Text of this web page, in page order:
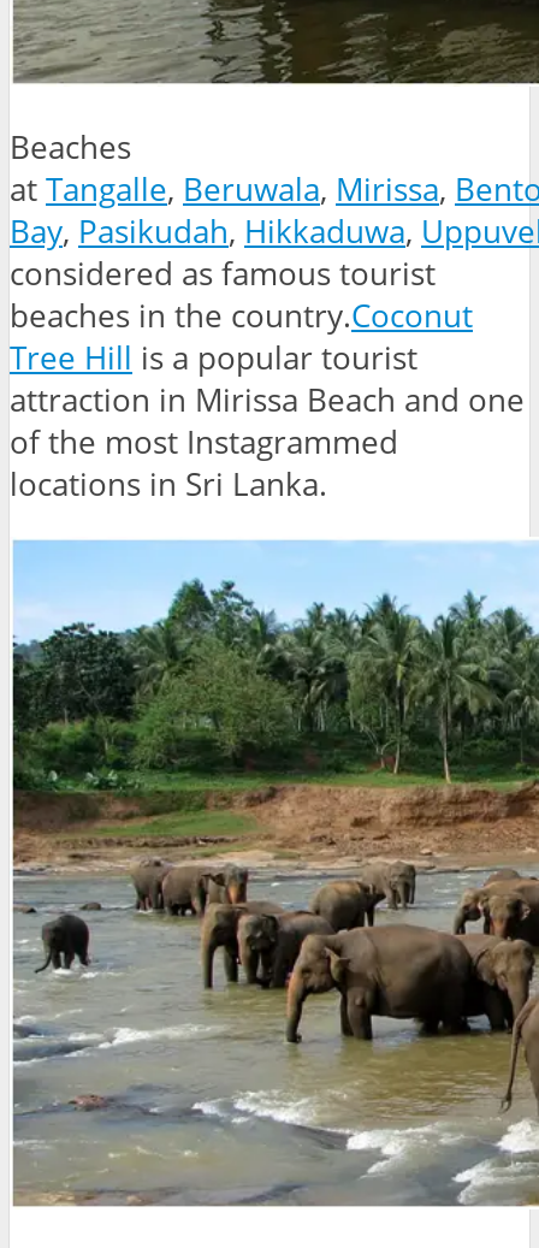
Beaches
at Tangalle, Beruwala, Mirissa,
Bay, Pasikudah, Hikkaduwa,
considered as famous tourist
beaches in the country.Coconut
Tree Hill is a popular tourist
attraction in Mirissa Beach and one
of the most Instagrammed
locations in Sri Lanka.